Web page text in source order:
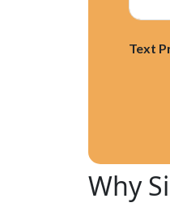
Text
Why